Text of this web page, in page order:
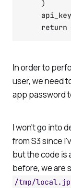
    )
In order to
user, we need
app password
I won't go into
from S3 since
but the code is
before, we are
/tmp/